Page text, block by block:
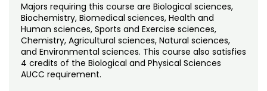
Free Online Courses
Osher Lifelong Learning Institute
My Account
My Courses
Majors requiring this course are Biological sciences,
Biochemistry, Biomedical sciences, Health and
Human sciences, Sports and Exercise sciences,
Chemistry, Agricultural sciences, Natural sciences,
and Environmental sciences. This course also satisfies
4 credits of the Biological and Physical Sciences
AUCC requirement.